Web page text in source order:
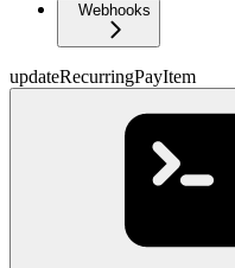
Webhooks
updateRecurringPayItem